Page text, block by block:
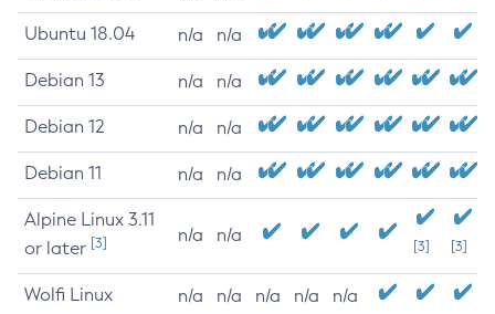
Ubuntu 18.04 n/a n/a
Debian 13 n/a n/a
Debian 12 n/a n/a
Debian 11 n/a n/a
Alpine Linux 3.11
or later [3] n/a n/a
[3] [3]
Wolfi Linux n/a n/a n/a n/a n/a